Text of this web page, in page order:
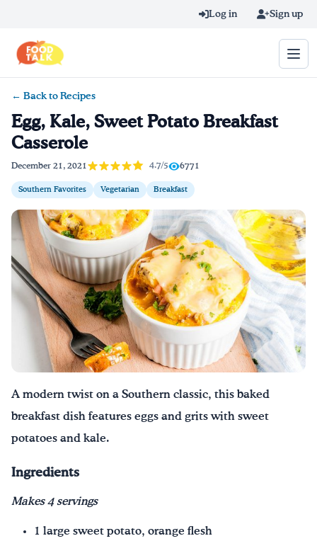
Log in Sign up
Home
Blog
Recipes
Videos
← Back to Recipes
Egg, Kale, Sweet Potato Breakfast
Casserole
December 21, 2021 4.7/5 6771
Southern Favorites Vegetarian Breakfast
A modern twist on a Southern classic, this baked
breakfast dish features eggs and grits with sweet
potatoes and kale.
Ingredients
Makes 4 servings
1 large sweet potato, orange flesh